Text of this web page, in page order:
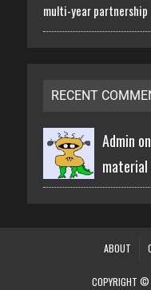
multi-year partnership
RECENT
Admin on
ABOUT
COPYRIGHT ©